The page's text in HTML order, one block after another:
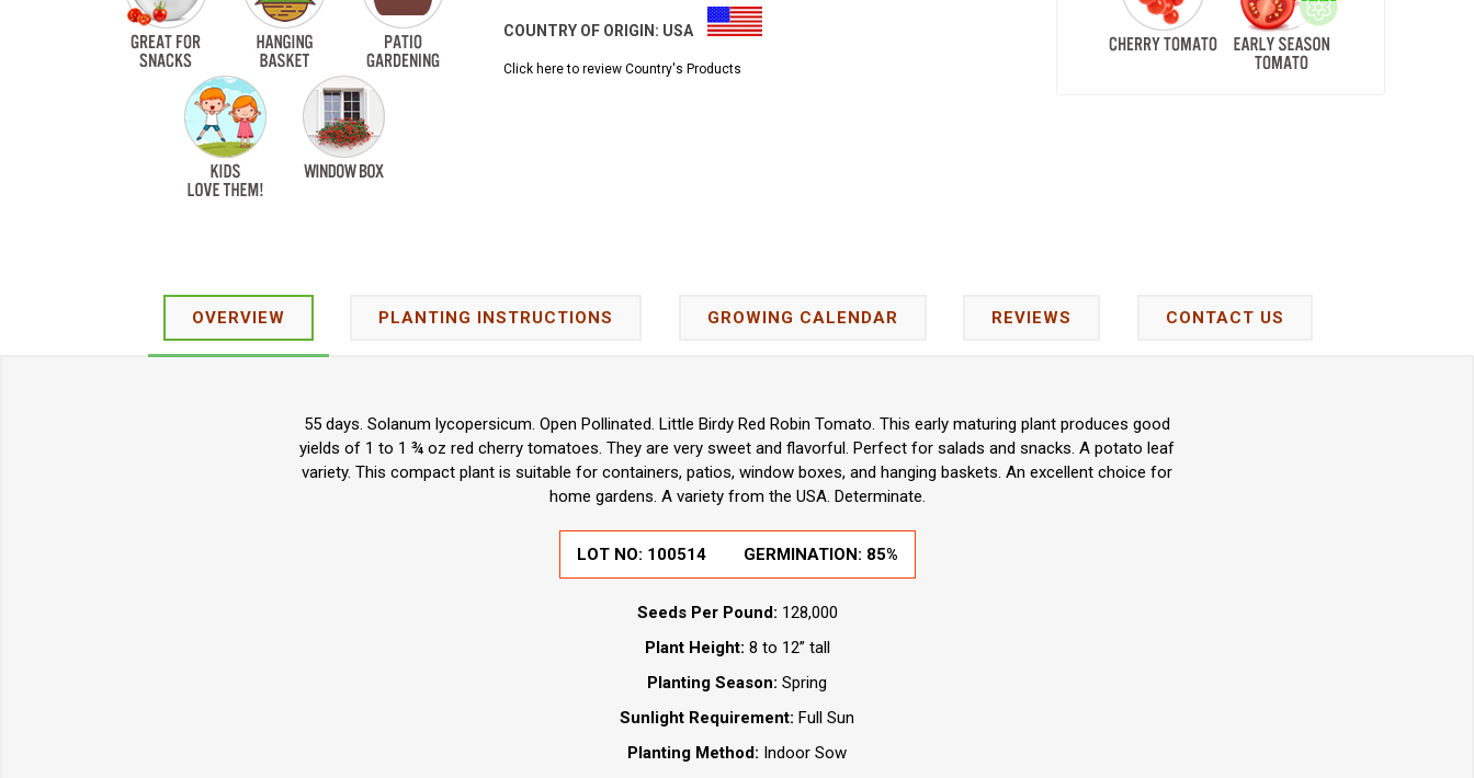
COUNTRY OF ORIGIN: USA
Click here to review Country's Products
OVERVIEW PLANTING INSTRUCTIONS GROWING CALENDAR REVIEWS CONTACT US
55 days. Solanum lycopersicum. Open Pollinated. Little Birdy Red Robin Tomato. This early maturing plant produces good
yields of 1 to 1 ¾ oz red cherry tomatoes. They are very sweet and flavorful. Perfect for salads and snacks. A potato leaf
variety. This compact plant is suitable for containers, patios, window boxes, and hanging baskets. An excellent choice for
home gardens. A variety from the USA. Determinate.
LOT NO: 100514 GERMINATION: 85%
Seeds Per Pound: 128,000
Plant Height: 8 to 12” tall
Planting Season: Spring
Sunlight Requirement: Full Sun
Planting Method: Indoor Sow